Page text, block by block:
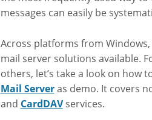
messages can easily be
Across platforms from
mail server solutions available.
others, let’s take a look on how
Mail Serveras demo. It covers
and CardDAVservices.